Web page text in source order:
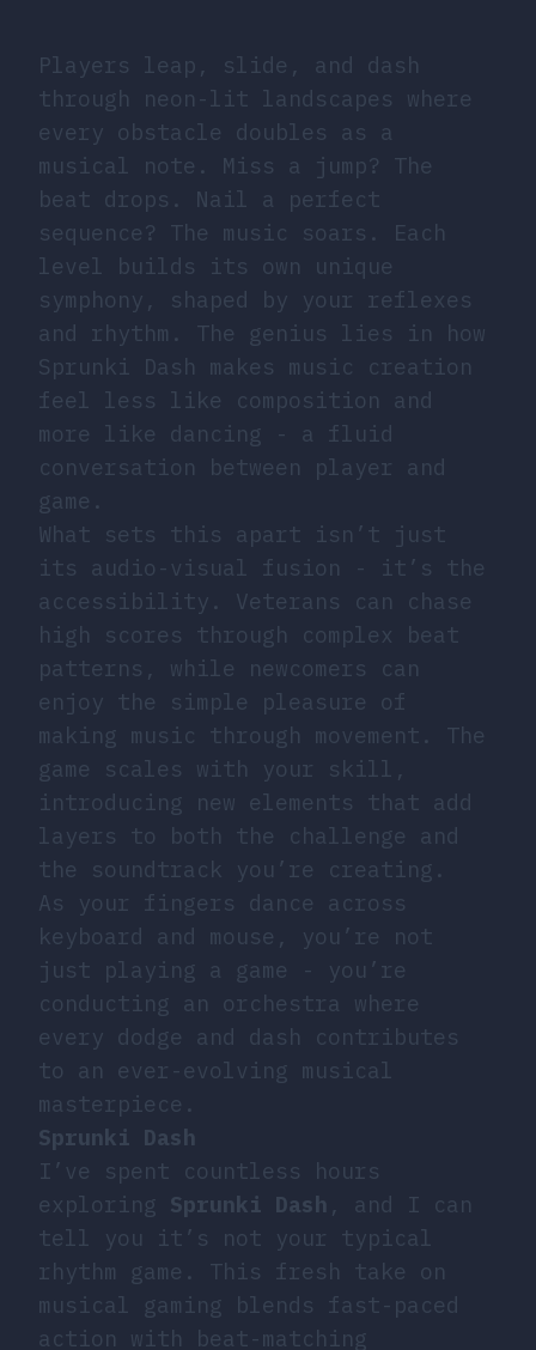
Players leap, slide, and dash
through neon-lit landscapes where
every obstacle doubles as a
musical note. Miss a jump? The
beat drops. Nail a perfect
sequence? The music soars. Each
level builds its own unique
symphony, shaped by your reflexes
and rhythm. The genius lies in how
Sprunki Dash makes music creation
feel less like composition and
more like dancing - a fluid
conversation between player and
game.
What sets this apart isn’t just
its audio-visual fusion - it’s the
accessibility. Veterans can chase
high scores through complex beat
patterns, while newcomers can
enjoy the simple pleasure of
making music through movement. The
game scales with your skill,
introducing new elements that add
layers to both the challenge and
the soundtrack you’re creating.
As your fingers dance across
keyboard and mouse, you’re not
just playing a game - you’re
conducting an orchestra where
every dodge and dash contributes
to an ever-evolving musical
masterpiece.
Sprunki Dash
I’ve spent countless hours
exploring Sprunki Dash , and I can
tell you it’s not your typical
rhythm game. This fresh take on
musical gaming blends fast-paced
action with beat-matching